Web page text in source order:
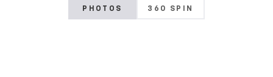
PHOTOS 360 SPIN